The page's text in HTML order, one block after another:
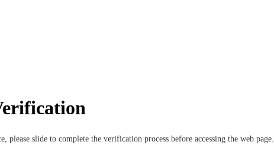
please slide to complete the verification process before accessing the web page.